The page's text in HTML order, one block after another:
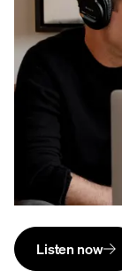
Listen now